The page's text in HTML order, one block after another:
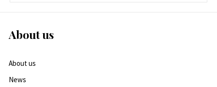
About us
About us
News